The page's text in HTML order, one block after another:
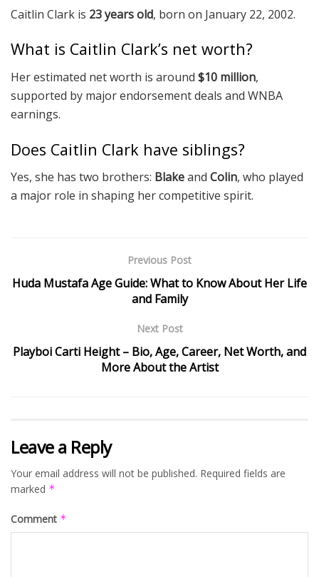
Caitlin Clark is 23 years old, born on January 22, 2002.
What is Caitlin Clark’s net worth?
Her estimated net worth is around $10 million,
supported by major endorsement deals and WNBA
earnings.
Does Caitlin Clark have siblings?
Yes, she has two brothers: Blakeand Colin, who played
a major role in shaping her competitive spirit.
Previous Post
Huda Mustafa Age Guide: What to Know About Her Life
and Family
Next Post
Playboi Carti Height – Bio, Age, Career, Net Worth, and
More About the Artist
Leave a Reply
Your email address will not be published. Required fields are
marked *
Comment *